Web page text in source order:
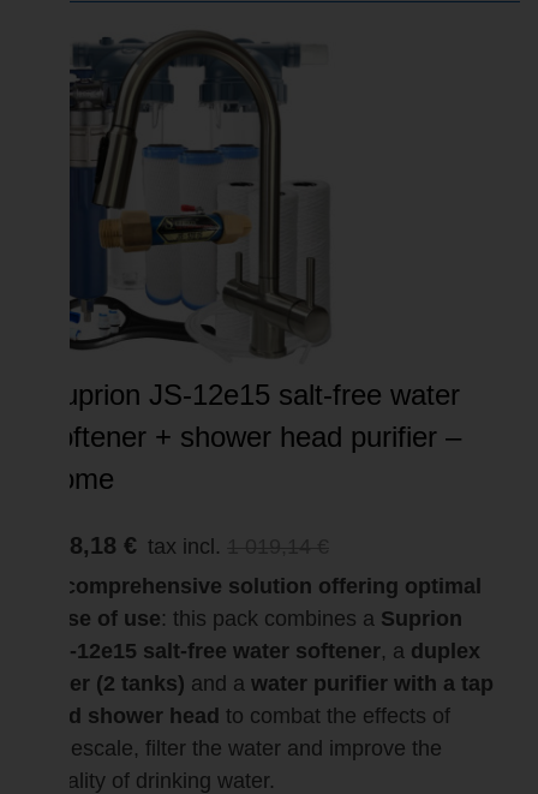
Suprion JS-12e15 salt-free water
softener + shower head purifier –
home
968,18 € tax incl.
A comprehensive solution offering optimal
ease of use: this pack combines a Suprion
JS-12e15 salt-free water softener, a duplex
filter (2 tanks) and a water purifier with a tap
and shower head to combat the effects of
limescale, filter the water and improve the
quality of drinking water.